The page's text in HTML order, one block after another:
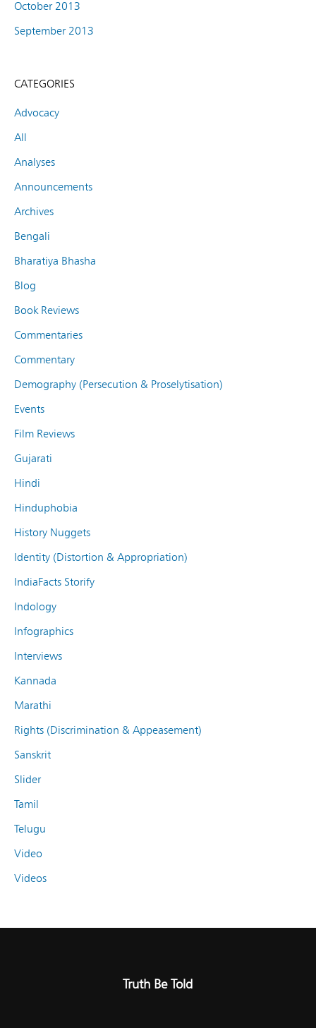
October 2013
September 2013
CATEGORIES
Advocacy
All
Analyses
Announcements
Archives
Bengali
Bharatiya Bhasha
Blog
Book Reviews
Commentaries
Commentary
Demography (Persecution & Proselytisation)
Events
Film Reviews
Gujarati
Hindi
Hinduphobia
History Nuggets
Identity (Distortion & Appropriation)
IndiaFacts Storify
Indology
Infographics
Interviews
Kannada
Marathi
Rights (Discrimination & Appeasement)
Sanskrit
Slider
Tamil
Telugu
Video
Videos
Truth Be Told